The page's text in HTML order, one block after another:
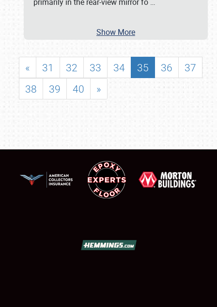
Show More
« 31 32 33 34 35 36
37
38
39 40 »